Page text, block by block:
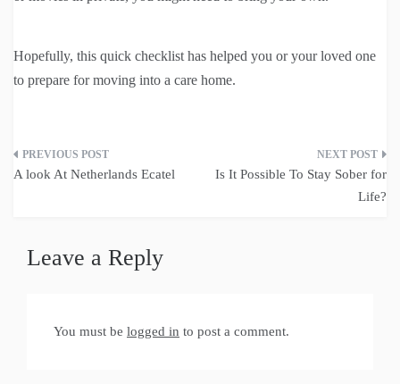
Hopefully, this quick checklist has helped you or your loved one
to prepare for moving into a care home.
Post
A look At Netherlands Ecatel
Is It Possible To Stay Sober for
Life?
Leave a Reply
You must be logged in to post a comment.